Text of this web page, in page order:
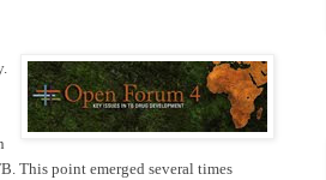
This point emerged several times